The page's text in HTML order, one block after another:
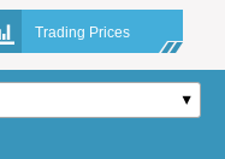
Trading Prices